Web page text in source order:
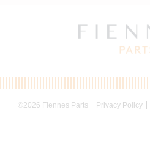
©2026 Fiennes Parts Privacy Policy